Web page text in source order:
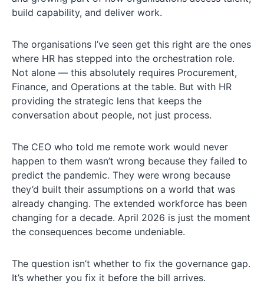
build capability, and deliver work.
The organisations I’ve seen get this right are the ones
where HR has stepped into the orchestration role.
Not alone — this absolutely requires Procurement,
Finance, and Operations at the table. But with HR
providing the strategic lens that keeps the
conversation about people, not just process.
The CEO who told me remote work would never
happen to them wasn’t wrong because they failed to
predict the pandemic. They were wrong because
they’d built their assumptions on a world that was
already changing. The extended workforce has been
changing for a decade. April 2026 is just the moment
the consequences become undeniable.
The question isn’t whether to fix the governance gap.
It’s whether you fix it before the bill arrives.